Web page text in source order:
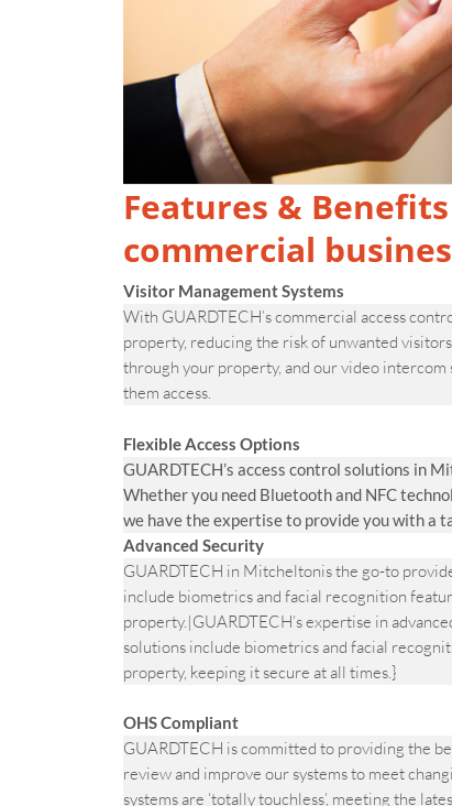
Features &
commercial
Visitor Management Systems
With GUARDTECH’s commercial access
property, reducing the risk of unwanted
through your property, and our video intercom
them access.
Flexible Access Options
GUARDTECH’s access control solutions in
Whether you need Bluetooth and NFC
we have the expertise to provide you with a
Advanced Security
GUARDTECH in Mitcheltonis the go-to
include biometrics and facial recognition
property.|GUARDTECH’s expertise in
solutions include biometrics and facial
property, keeping it secure at all times.}
OHS Compliant
GUARDTECH is committed to providing the
review and improve our systems to meet
systems are ‘totally touchless’, meeting the